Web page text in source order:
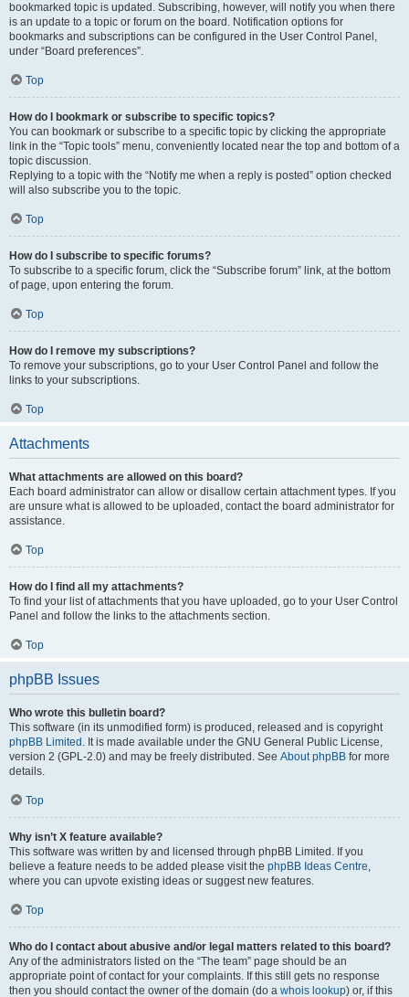
bookmarked topic is updated. Subscribing, however, will notify you when there
is an update to a topic or forum on the board. Notification options for
bookmarks and subscriptions can be configured in the User Control Panel,
under “Board preferences”.
Top
How do I bookmark or subscribe to specific topics?
You can bookmark or subscribe to a specific topic by clicking the appropriate
link in the “Topic tools” menu, conveniently located near the top and bottom of a
topic discussion.
Replying to a topic with the “Notify me when a reply is posted” option checked
will also subscribe you to the topic.
Top
How do I subscribe to specific forums?
To subscribe to a specific forum, click the “Subscribe forum” link, at the bottom
of page, upon entering the forum.
Top
How do I remove my subscriptions?
To remove your subscriptions, go to your User Control Panel and follow the
links to your subscriptions.
Top
Attachments
What attachments are allowed on this board?
Each board administrator can allow or disallow certain attachment types. If you
are unsure what is allowed to be uploaded, contact the board administrator for
assistance.
Top
How do I find all my attachments?
To find your list of attachments that you have uploaded, go to your User Control
Panel and follow the links to the attachments section.
Top
phpBB Issues
Who wrote this bulletin board?
This software (in its unmodified form) is produced, released and is copyright
phpBB Limited . It is made available under the GNU General Public License,
version 2 (GPL-2.0) and may be freely distributed. See About phpBB for more
details.
Top
Why isn’t X feature available?
This software was written by and licensed through phpBB Limited. If you
believe a feature needs to be added please visit the phpBB Ideas Centre,
where you can upvote existing ideas or suggest new features.
Top
Who do I contact about abusive and/or legal matters related to this board?
Any of the administrators listed on the “The team” page should be an
appropriate point of contact for your complaints. If this still gets no response
then you should contact the owner of the domain (do a whois lookup) or, if this